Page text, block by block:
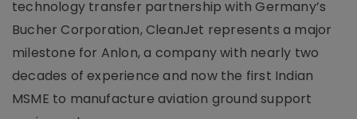
technology transfer partnership with Germany’s
Bucher Corporation, CleanJet represents a major
milestone for Anlon, a company with nearly two
decades of experience and now the first Indian
MSME to manufacture aviation ground support